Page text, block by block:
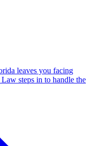
leaves you facing
steps in to handle the